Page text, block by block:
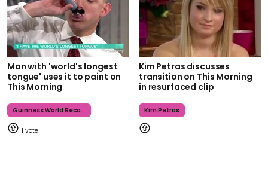
Man with 'world's longest
tongue' uses it to paint on
This Morning
Guinness World Records
1
Kim Petras discusses
transition on This Morning
in resurfaced clip
Kim Petras